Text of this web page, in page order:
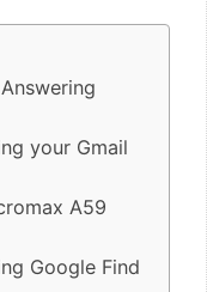
your Gmail
A59
Google Find